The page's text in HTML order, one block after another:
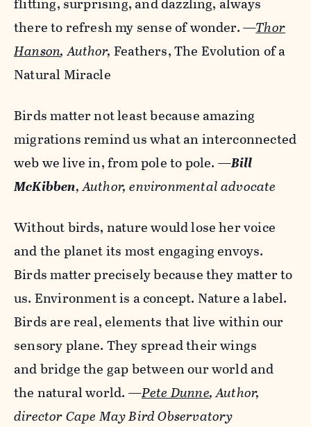
there to refresh my sense of wonder.—Thor
Hanson, Author, Feathers, The Evolution of a
Natural Miracle
Birds matter not least because amazing
migrations remind us what an interconnected
web we live in, from pole to pole. —Bill
McKibben, Author, environmental advocate
Without birds, nature would lose her voice
and the planet its most engaging envoys.
Birds matter precisely because they matter to
us. Environment is a concept. Nature a label.
Birds are real, elements that live within our
sensory plane. They spread their wings
and bridge the gap between our world and
the natural world. —Pete Dunne, Author,
director Cape May Bird Observatory